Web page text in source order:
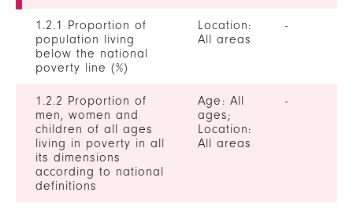
1.2.1 Proportion of
population living
below the national
poverty line (%)
Location:
All areas
-
1.2.2 Proportion of
men, women and
children of all ages
living in poverty in all
its dimensions
according to national
definitions
Age: All
ages;
Location:
All areas
-